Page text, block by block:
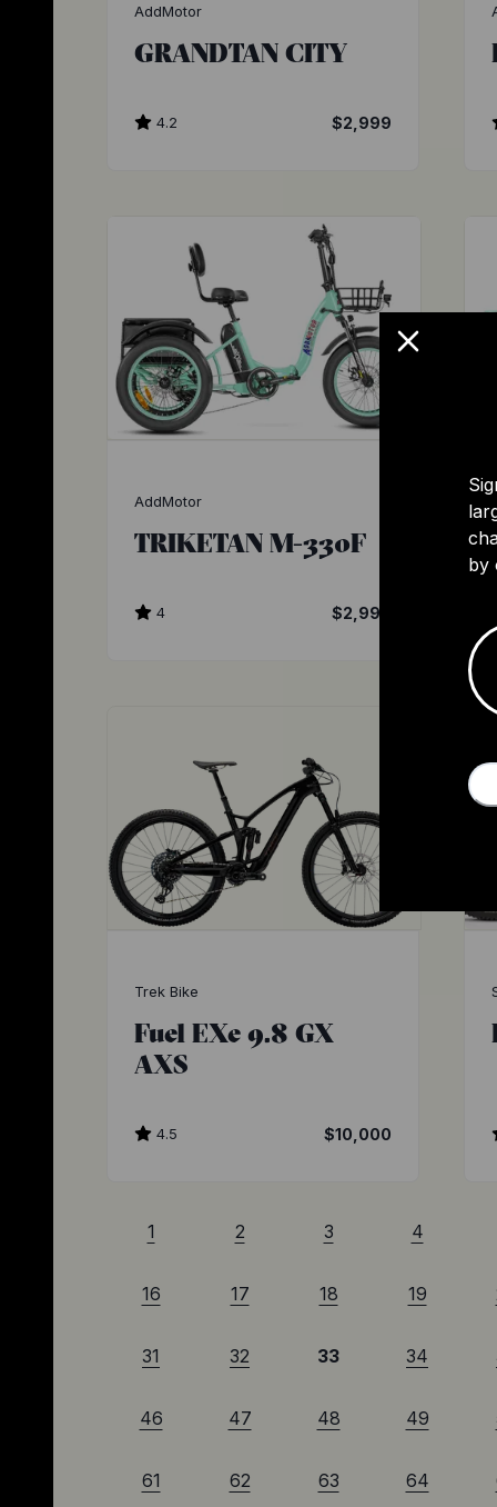
AddMotor
GRANDTAN CITY
4.2 $2,999
AddMotor
TRIKETAN M-330F
4 $2,999
Trek Bike
Fuel EXe 9.8 GX
AXS
4.5 $10,000
1 2 3 4
16 17 18 19
31 32 33 34
46 47 48 49
61 62 63 64
by